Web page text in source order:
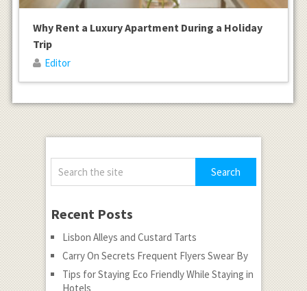
Why Rent a Luxury Apartment During a Holiday
Trip
Editor
Recent Posts
Lisbon Alleys and Custard Tarts
Carry On Secrets Frequent Flyers Swear By
Tips for Staying Eco Friendly While Staying in
Hotels